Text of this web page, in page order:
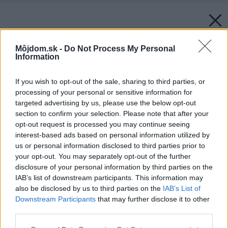
Môjdom.sk - Do Not Process My Personal
Information
If you wish to opt-out of the sale, sharing to third parties, or
processing of your personal or sensitive information for
targeted advertising by us, please use the below opt-out
section to confirm your selection. Please note that after your
opt-out request is processed you may continue seeing
interest-based ads based on personal information utilized by
us or personal information disclosed to third parties prior to
your opt-out. You may separately opt-out of the further
disclosure of your personal information by third parties on the
IAB’s list of downstream participants. This information may
also be disclosed by us to third parties on the IAB’s List of
Downstream Participants that may further disclose it to other
Zdroj: Möbelix